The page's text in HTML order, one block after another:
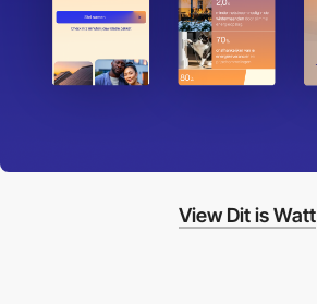
View Dit is Watt